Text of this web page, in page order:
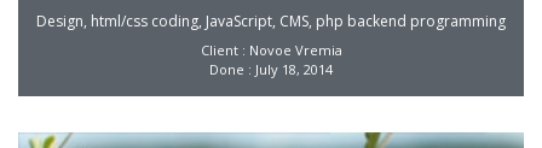
Design, html/css coding, JavaScript, CMS, php backend programming
Client : Novoe Vremia
Done : July 18, 2014